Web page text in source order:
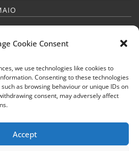
Cookie Consent
we use technologies like cookies to
Consenting to these technologies
as browsing behaviour or unique IDs on
consent, may adversely affect
Accept